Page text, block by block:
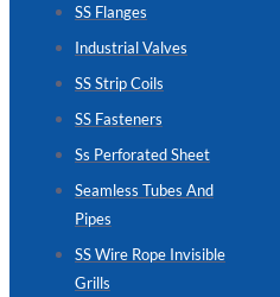
SEAMLESS
TUBES
AND
PIPES
we
wide
in
SS Flanges
Industrial Valves
SS Strip Coils
SS Fasteners
Ss Perforated Sheet
Seamless Tubes And
Pipes
SS Wire Rope Invisible
Grills